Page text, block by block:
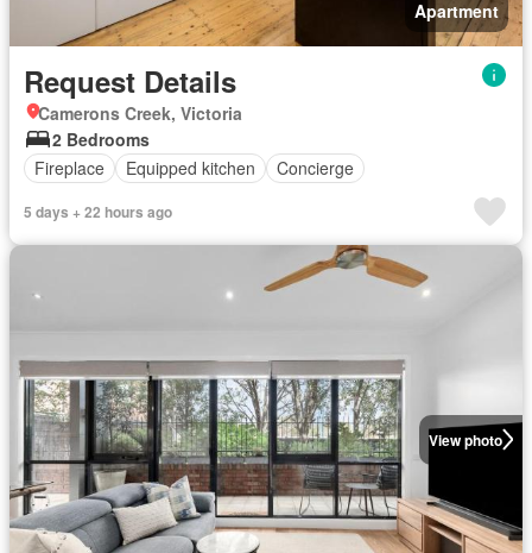
Apartment
Request Details
Camerons Creek, Victoria
2 Bedrooms
Fireplace
Equipped kitchen Concierge
5 days + 22 hours ago
View photo